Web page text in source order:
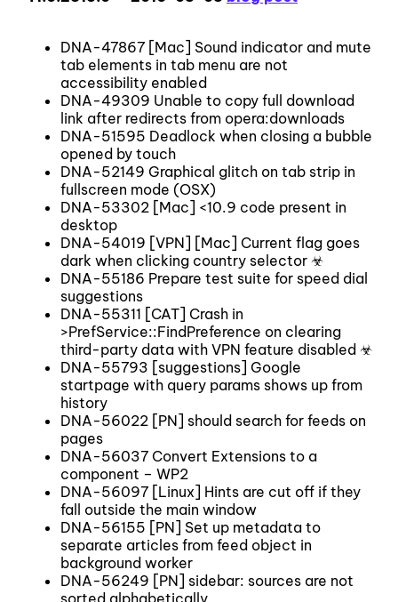
DNA-47867 [Mac] Sound indicator and mute
tab elements in tab menu are not
accessibility enabled
DNA-49309 Unable to copy full download
link after redirects from opera:downloads
DNA-51595 Deadlock when closing a bubble
opened by touch
DNA-52149 Graphical glitch on tab strip in
fullscreen mode (OSX)
DNA-53302 [Mac] <10.9 code present in
desktop
DNA-54019 [VPN] [Mac] Current flag goes
dark when clicking country selector ☣
DNA-55186 Prepare test suite for speed dial
suggestions
DNA-55311 [CAT] Crash in
>PrefService::FindPreference on clearing
third-party data with VPN feature disabled ☣
DNA-55793 [suggestions] Google
startpage with query params shows up from
history
DNA-56022 [PN] should search for feeds on
pages
DNA-56037 Convert Extensions to a
component – WP2
DNA-56097 [Linux] Hints are cut off if they
fall outside the main window
DNA-56155 [PN] Set up metadata to
separate articles from feed object in
background worker
DNA-56249 [PN] sidebar: sources are not
sorted alphabetically